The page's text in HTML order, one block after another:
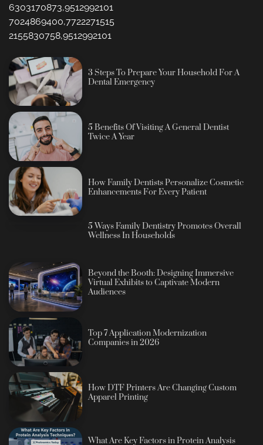
6303170873,9512992101
7024869400,7722271515
2155830758,9512992101
3 Steps To Prepare Your Household For A
Dental Emergency
5 Benefits Of Visiting A General Dentist
Twice A Year
How Family Dentists Personalize Cosmetic
Enhancements For Every Patient
5 Ways Family Dentistry Promotes Overall
Wellness In Households
Beyond the Booth: Designing Immersive
Virtual Exhibits to Captivate Modern
Audiences
Top 7 Application Modernization
Companies in 2026
How DTF Printers Are Changing Custom
Apparel Printing
What Are Key Factors in Protein Analysis